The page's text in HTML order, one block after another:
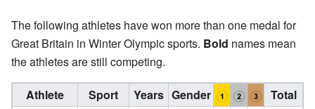
The following athletes have won more than one medal for
Great Britain in Winter Olympic sports. Bold names mean
the athletes are still competing.
Athlete Sport Years Gender
Total